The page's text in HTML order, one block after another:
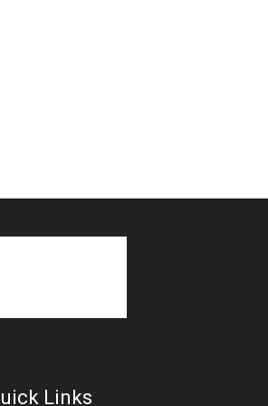
Links